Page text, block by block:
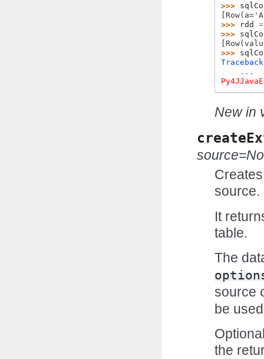
>>>
>>>
rdd
=
>>>
>>>
...
New in
source.
It
table.
The
source
be
the